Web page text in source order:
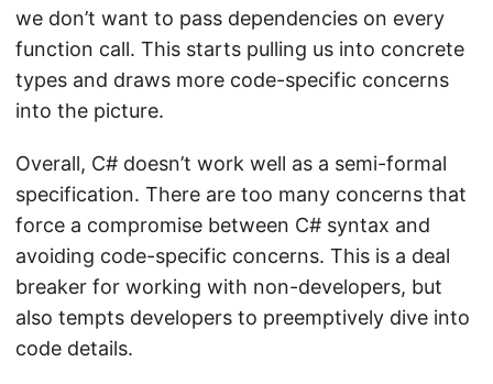
we don’t want to pass dependencies on every
function call. This starts pulling us into concrete
types and draws more code-specific concerns
into the picture.
Overall, C# doesn’t work well as a semi-formal
specification. There are too many concerns that
force a compromise between C# syntax and
avoiding code-specific concerns. This is a deal
breaker for working with non-developers, but
also tempts developers to preemptively dive into
code details.